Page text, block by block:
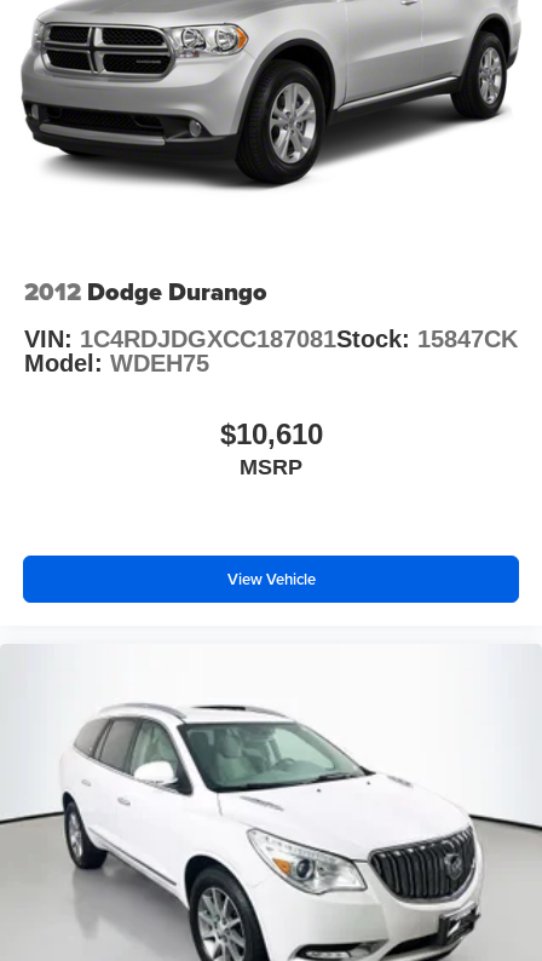
Gas-Pressurized Shock Absorbers
Electro-Hydraulic Power Assist Steering
Single Stainless Steel Exhaust
21.5 Gal. Fuel Tank
Auto Locking Hubs
Leading Link Front Suspension w/Coil Springs
Brake Actuated Limited Slip Differential
2012 Dodge Durango
VIN: 1C4RDJDGXCC187081Stock: 15847CK
Model: WDEH75
$10,610
MSRP
View Vehicle